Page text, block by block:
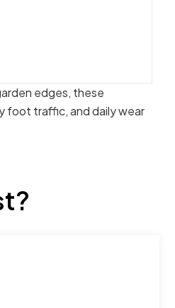
edges, these
foot traffic, and daily wear